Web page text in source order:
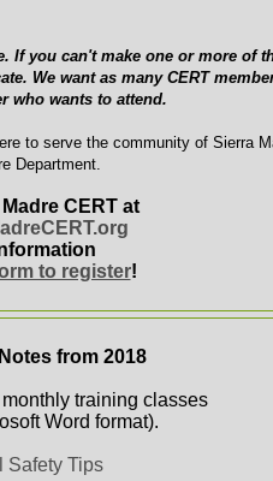
If you can't make one or more of
We want as many CERT
who wants to attend.
to serve the community of Sierra
Department.
CERT at
to register!
from 2018
training classes
Word format).
Safety Tips